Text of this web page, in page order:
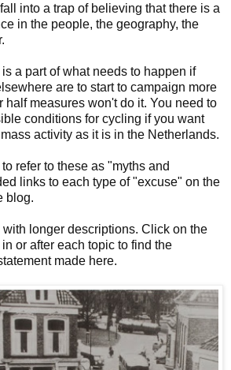
into a trap of believing that there is a
in the people, the geography, the
a part of what needs to happen if
are to start to campaign more
half measures won't do it. You need to
conditions for cycling if you want
activity as it is in the Netherlands.
refer to these as "myths and
links to each type of "excuse" on the
blog.
with longer descriptions. Click on the
or after each topic to find the
made here.